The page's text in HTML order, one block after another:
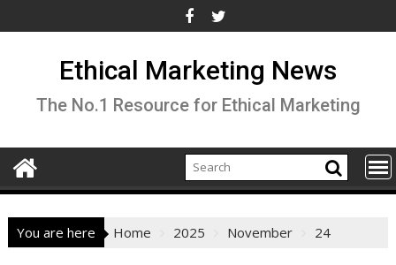
to
Ethical Marketing News
The No.1 Resource for Ethical Marketing
You are here Home 2025 November 24